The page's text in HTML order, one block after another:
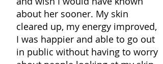
about her sooner. My skin
cleared up, my energy improved,
I was happier and able to go out
in public without having to worry